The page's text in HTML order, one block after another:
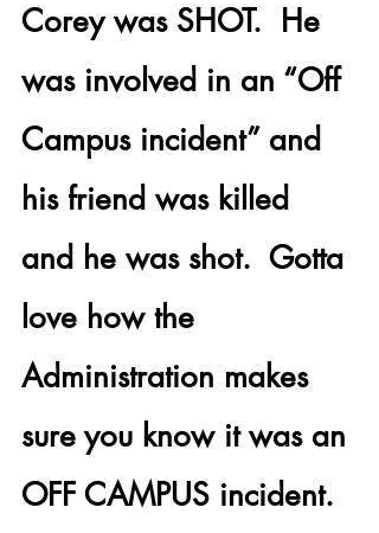
Corey was SHOT. He
was involved in an “Off
Campus incident” and
his friend was killed
and he was shot.  Gotta
love how the
Administration makes
sure you know it was an
OFF CAMPUS incident.